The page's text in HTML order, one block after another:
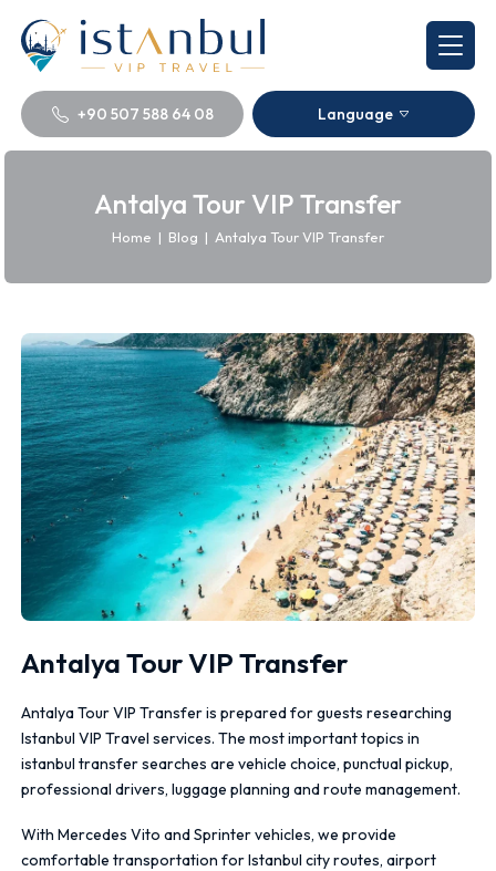
+90 507 588 64 08 Language
Antalya Tour VIP Transfer
Home | Blog | Antalya Tour VIP Transfer
Antalya Tour VIP Transfer
Antalya Tour VIP Transfer is prepared for guests researching
Istanbul VIP Travel services. The most important topics in
istanbul transfer searches are vehicle choice, punctual pickup,
professional drivers, luggage planning and route management.
With Mercedes Vito and Sprinter vehicles, we provide
comfortable transportation for Istanbul city routes, airport